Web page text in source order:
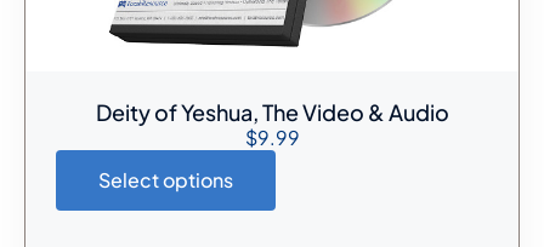
Deity of Yeshua, The Video & Audio
$9.99
Select options